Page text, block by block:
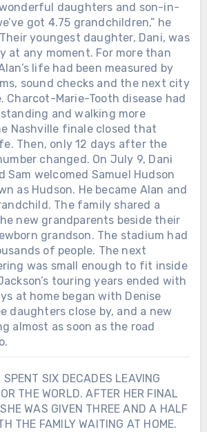
wonderful daughters and son-in-
got 4.75 grandchildren,” he
youngest daughter, Dani, was
at any moment. For more than
life had been measured by
sound checks and the next city
Charcot-Marie-Tooth disease had
and walking more
Nashville finale closed that
Then, only 12 days after the
changed. On July 9, Dani
Sam welcomed Samuel Hudson
as Hudson. He became Alan and
The family shared a
new grandparents beside their
grandson. The stadium had
of people. The next
was small enough to fit inside
touring years ended with
at home began with Denise
daughters close by, and a new
almost as soon as the road
SIX DECADES LEAVING
THE WORLD. AFTER HER FINAL
WAS GIVEN THREE AND A HALF
THE FAMILY WAITING AT HOME.